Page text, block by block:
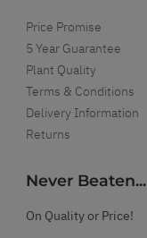
Price Promise
5 Year Guarantee
Plant Quality
Terms & Conditions
Delivery Information
Returns
Never Beaten...
On Quality or Price!